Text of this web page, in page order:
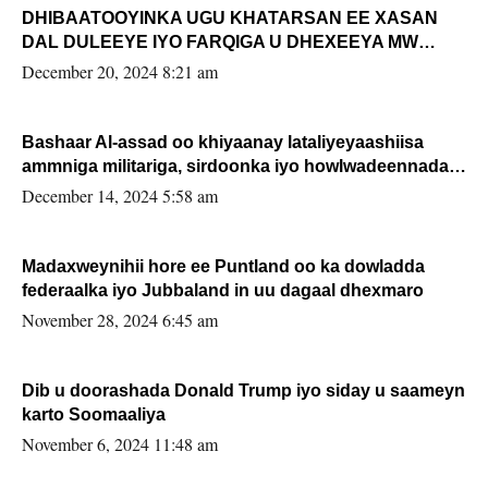
DHIBAATOOYINKA UGU KHATARSAN EE XASAN
DAL DULEEYE IYO FARQIGA U DHEXEEYA MW
FARMAAJO BAL ISU DHAGEYSTA?
December 20, 2024 8:21 am
Bashaar Al-assad oo khiyaanay lataliyeyaashiisa
ammniga militariga, sirdoonka iyo howlwadeennada
xafiiskiisa
December 14, 2024 5:58 am
Madaxweynihii hore ee Puntland oo ka dowladda
federaalka iyo Jubbaland in uu dagaal dhexmaro
November 28, 2024 6:45 am
Dib u doorashada Donald Trump iyo siday u saameyn
karto Soomaaliya
November 6, 2024 11:48 am